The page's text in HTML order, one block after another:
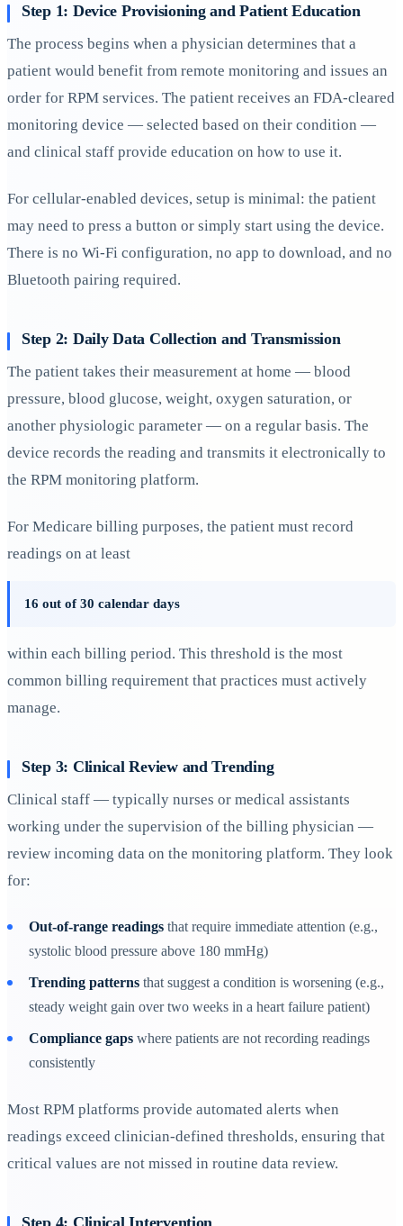
Step 1: Device Provisioning and Patient Education
The process begins when a physician determines that a
patient would benefit from remote monitoring and issues an
order for RPM services. The patient receives an FDA-cleared
monitoring device — selected based on their condition —
and clinical staff provide education on how to use it.
For cellular-enabled devices, setup is minimal: the patient
may need to press a button or simply start using the device.
There is no Wi-Fi configuration, no app to download, and no
Bluetooth pairing required.
Step 2: Daily Data Collection and Transmission
The patient takes their measurement at home — blood
pressure, blood glucose, weight, oxygen saturation, or
another physiologic parameter — on a regular basis. The
device records the reading and transmits it electronically to
the RPM monitoring platform.
For Medicare billing purposes, the patient must record
readings on at least
16 out of 30 calendar days
within each billing period. This threshold is the most
common billing requirement that practices must actively
manage.
Step 3: Clinical Review and Trending
Clinical staff — typically nurses or medical assistants
working under the supervision of the billing physician —
review incoming data on the monitoring platform. They look
for:
Out-of-range readings that require immediate attention (e.g.,
systolic blood pressure above 180 mmHg)
Trending patterns that suggest a condition is worsening (e.g.,
steady weight gain over two weeks in a heart failure patient)
Compliance gaps where patients are not recording readings
consistently
Most RPM platforms provide automated alerts when
readings exceed clinician-defined thresholds, ensuring that
critical values are not missed in routine data review.